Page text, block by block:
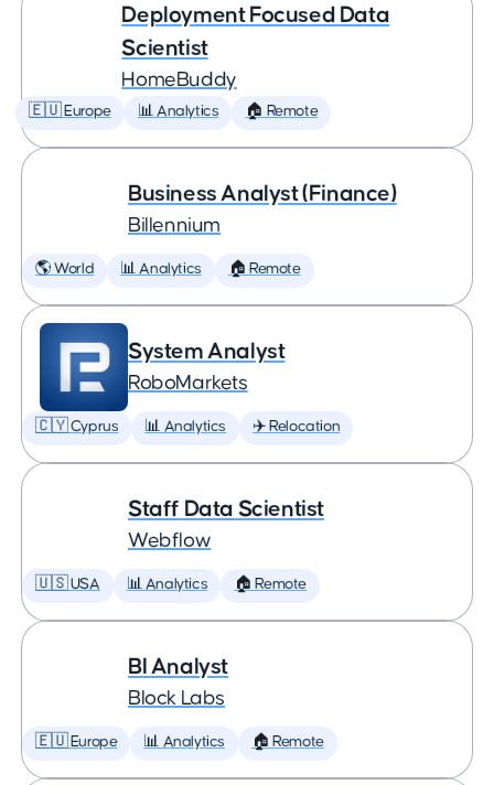
Deployment Focused Data
Scientist
HomeBuddy
🇪🇺 Europe 📊 Analytics 🏠 Remote
Business Analyst (Finance)
Billennium
🌎 World 📊 Analytics 🏠 Remote
System Analyst
RoboMarkets
🇨🇾 Cyprus 📊 Analytics ✈️ Relocation
Staff Data Scientist
Webflow
🇺🇸 USA 📊 Analytics 🏠 Remote
BI Analyst
Block Labs
🇪🇺 Europe 📊 Analytics 🏠 Remote